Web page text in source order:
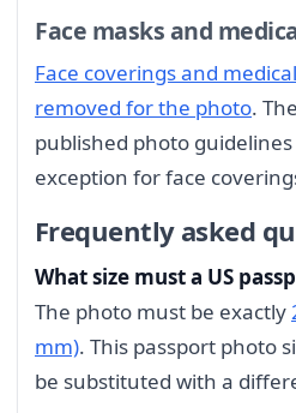
Face masks and
Face coverings and
removed for the photo.
published photo
exception for face
Frequently asked
What size must a US
The photo must be exactly
mm). This passport photo
be substituted with a